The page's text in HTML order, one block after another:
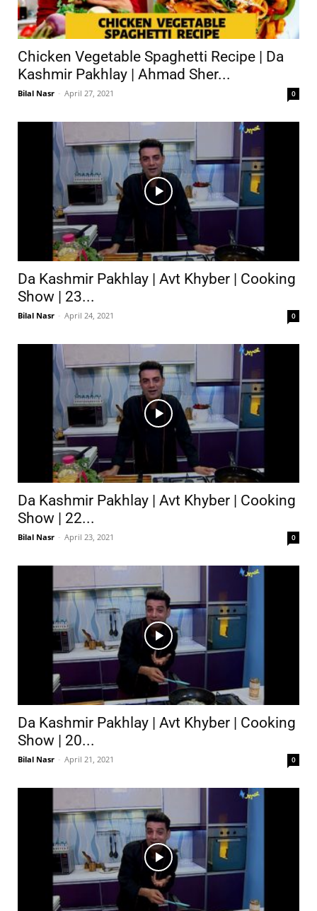
Chicken Vegetable Spaghetti Recipe | Da
Kashmir Pakhlay | Ahmad Sher...
Bilal Nasr - April 27, 2021 0
Da Kashmir Pakhlay | Avt Khyber | Cooking
Show | 23...
Bilal Nasr - April 24, 2021 0
Da Kashmir Pakhlay | Avt Khyber | Cooking
Show | 22...
Bilal Nasr - April 23, 2021 0
Da Kashmir Pakhlay | Avt Khyber | Cooking
Show | 20...
Bilal Nasr - April 21, 2021 0